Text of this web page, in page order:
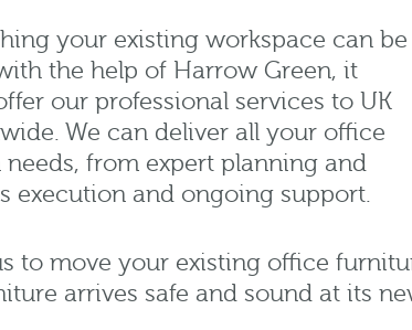
your existing workspace can be
the help of Harrow Green, it
our professional services to UK
We can deliver all your office
from expert planning and
execution and ongoing support.
to move your existing office
arrives safe and sound at its